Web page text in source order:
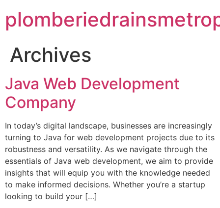
Archives
Java Web Development
Company
In today’s digital landscape, businesses are increasingly
turning to Java for web development projects due to its
robustness and versatility. As we navigate through the
essentials of Java web development, we aim to provide
insights that will equip you with the knowledge needed
to make informed decisions. Whether you’re a startup
looking to build your […]